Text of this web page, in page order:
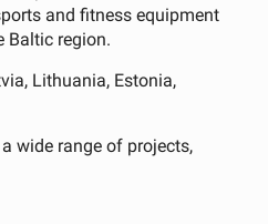
and fitness equipment
Baltic region.
Lithuania, Estonia,
wide range of projects,